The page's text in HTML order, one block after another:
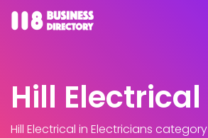
Hill Electrical
Hill Electrical in Electricians category